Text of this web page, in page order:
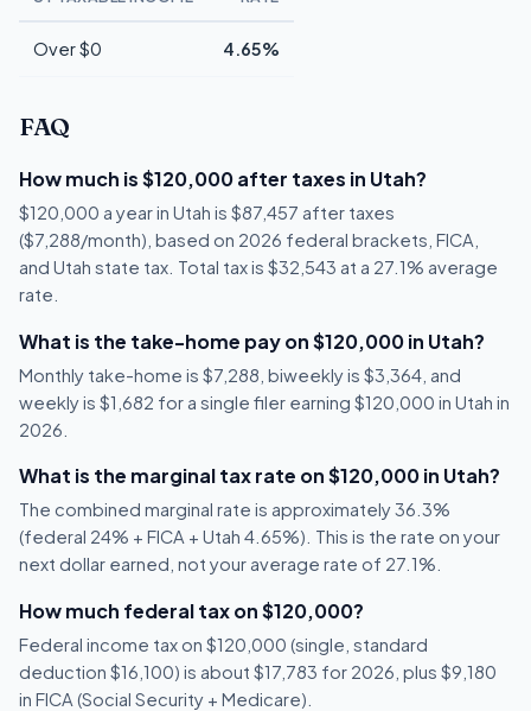
Over $0 4.65%
FAQ
How much is $120,000 after taxes in Utah?
$120,000 a year in Utah is $87,457 after taxes
($7,288/month), based on 2026 federal brackets, FICA,
and Utah state tax. Total tax is $32,543 at a 27.1% average
rate.
What is the take-home pay on $120,000 in Utah?
Monthly take-home is $7,288, biweekly is $3,364, and
weekly is $1,682 for a single filer earning $120,000 in Utah in
2026.
What is the marginal tax rate on $120,000 in Utah?
The combined marginal rate is approximately 36.3%
(federal 24% + FICA + Utah 4.65%). This is the rate on your
next dollar earned, not your average rate of 27.1%.
How much federal tax on $120,000?
Federal income tax on $120,000 (single, standard
deduction $16,100) is about $17,783 for 2026, plus $9,180
in FICA (Social Security + Medicare).